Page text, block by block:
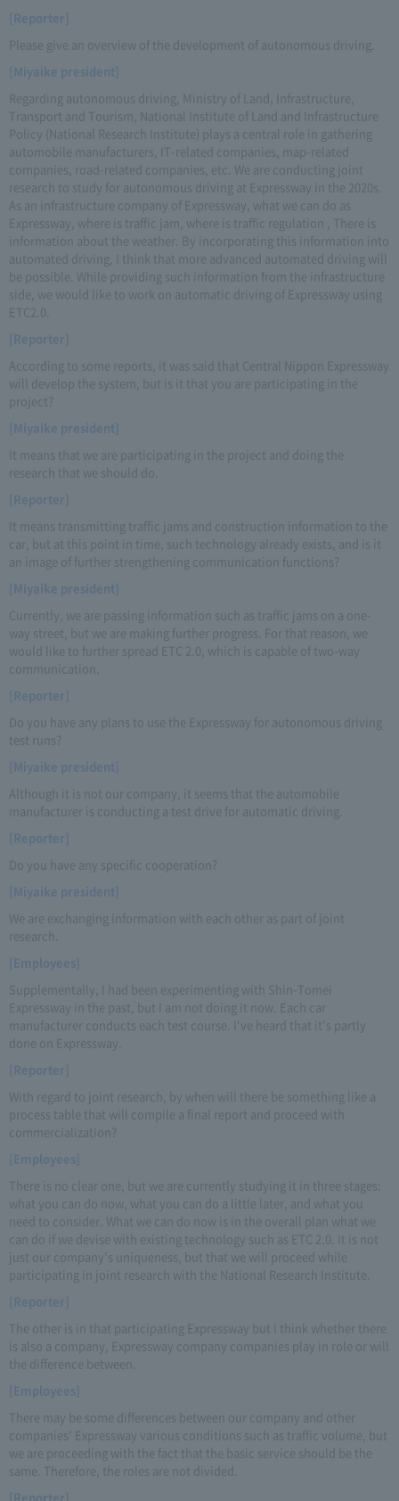
[Reporter]
Please give an overview of the development of autonomous driving.
[Miyaike president]
Regarding autonomous driving, Ministry of Land, Infrastructure,
Transport and Tourism, National Institute of Land and Infrastructure
Policy (National Research Institute) plays a central role in gathering
automobile manufacturers, IT-related companies, map-related
companies, road-related companies, etc. We are conducting joint
research to study for autonomous driving at Expressway in the 2020s.
As an infrastructure company of Expressway, what we can do as
Expressway, where is traffic jam, where is traffic regulation , There is
information about the weather. By incorporating this information into
automated driving, I think that more advanced automated driving will
be possible. While providing such information from the infrastructure
side, we would like to work on automatic driving of Expressway using
ETC2.0.
[Reporter]
According to some reports, it was said that Central Nippon Expressway
will develop the system, but is it that you are participating in the
project?
[Miyaike president]
It means that we are participating in the project and doing the
research that we should do.
[Reporter]
It means transmitting traffic jams and construction information to the
car, but at this point in time, such technology already exists, and is it
an image of further strengthening communication functions?
[Miyaike president]
Currently, we are passing information such as traffic jams on a one-
way street, but we are making further progress. For that reason, we
would like to further spread ETC 2.0, which is capable of two-way
communication.
[Reporter]
Do you have any plans to use the Expressway for autonomous driving
test runs?
[Miyaike president]
Although it is not our company, it seems that the automobile
manufacturer is conducting a test drive for automatic driving.
[Reporter]
Do you have any specific cooperation?
[Miyaike president]
We are exchanging information with each other as part of joint
research.
[Employees]
Supplementally, I had been experimenting with Shin-Tomei
Expressway in the past, but I am not doing it now. Each car
manufacturer conducts each test course. I've heard that it's partly
done on Expressway.
[Reporter]
With regard to joint research, by when will there be something like a
process table that will compile a final report and proceed with
commercialization?
[Employees]
There is no clear one, but we are currently studying it in three stages:
what you can do now, what you can do a little later, and what you
need to consider. What we can do now is in the overall plan what we
can do if we devise with existing technology such as ETC 2.0. It is not
just our company's uniqueness, but that we will proceed while
participating in joint research with the National Research Institute.
[Reporter]
The other is in that participating Expressway but I think whether there
is also a company, Expressway company companies play in role or will
the difference between.
[Employees]
There may be some differences between our company and other
companies' Expressway various conditions such as traffic volume, but
we are proceeding with the fact that the basic service should be the
same. Therefore, the roles are not divided.
[Reporter]